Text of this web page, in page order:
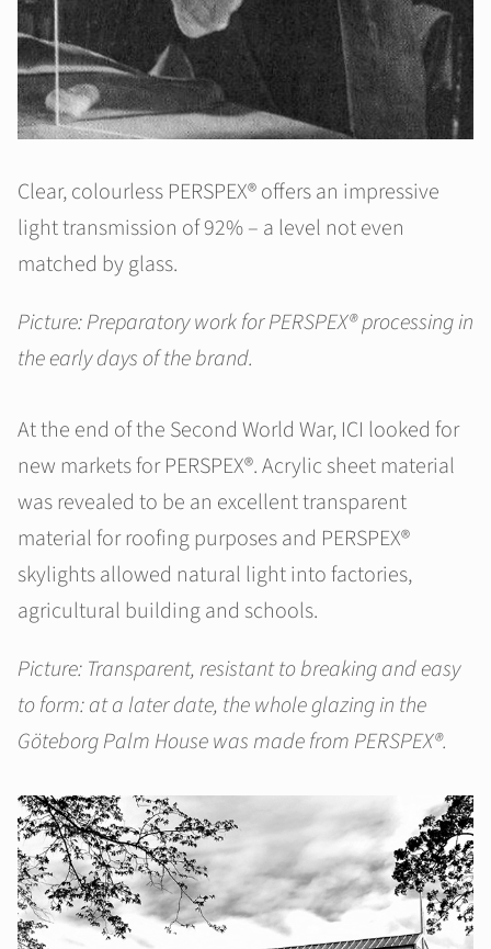
Clear, colourless PERSPEX® offers an impressive
light transmission of 92% – a level not even
matched by glass.
Picture: Preparatory work for PERSPEX® processing in
the early days of the brand.
At the end of the Second World War, ICI looked for
new markets for PERSPEX®. Acrylic sheet material
was revealed to be an excellent transparent
material for roofing purposes and PERSPEX®
skylights allowed natural light into factories,
agricultural building and schools.
Picture: Transparent, resistant to breaking and easy
to form: at a later date, the whole glazing in the
Göteborg Palm House was made from PERSPEX®.